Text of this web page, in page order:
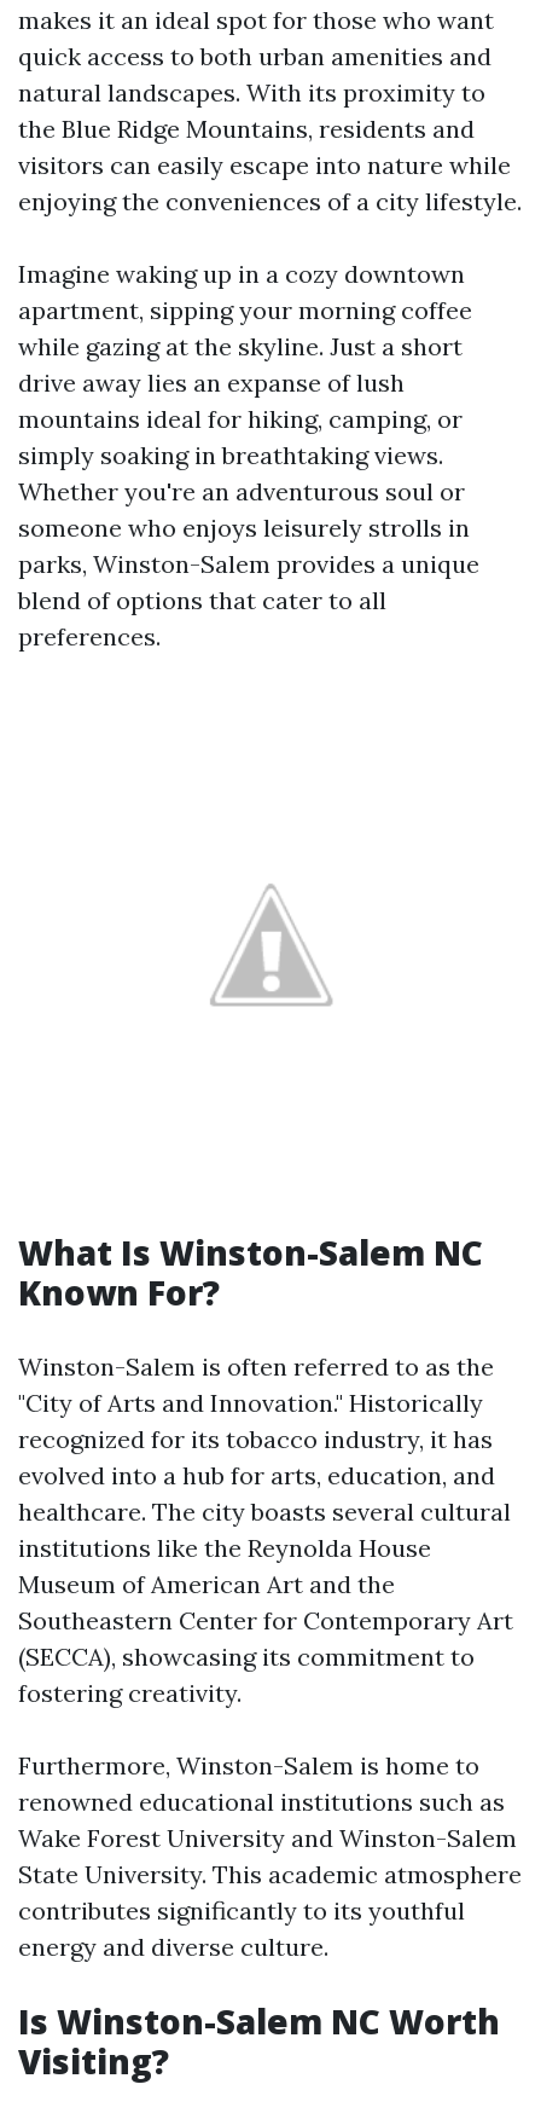
makes it an ideal spot for those who want
quick access to both urban amenities and
natural landscapes. With its proximity to
the Blue Ridge Mountains, residents and
visitors can easily escape into nature while
enjoying the conveniences of a city lifestyle.
Imagine waking up in a cozy downtown
apartment, sipping your morning coffee
while gazing at the skyline. Just a short
drive away lies an expanse of lush
mountains ideal for hiking, camping, or
simply soaking in breathtaking views.
Whether you're an adventurous soul or
someone who enjoys leisurely strolls in
parks, Winston-Salem provides a unique
blend of options that cater to all
preferences.
What Is Winston-Salem NC
Known For?
Winston-Salem is often referred to as the
"City of Arts and Innovation." Historically
recognized for its tobacco industry, it has
evolved into a hub for arts, education, and
healthcare. The city boasts several cultural
institutions like the Reynolda House
Museum of American Art and the
Southeastern Center for Contemporary Art
(SECCA), showcasing its commitment to
fostering creativity.
Furthermore, Winston-Salem is home to
renowned educational institutions such as
Wake Forest University and Winston-Salem
State University. This academic atmosphere
contributes significantly to its youthful
energy and diverse culture.
Is Winston-Salem NC Worth
Visiting?